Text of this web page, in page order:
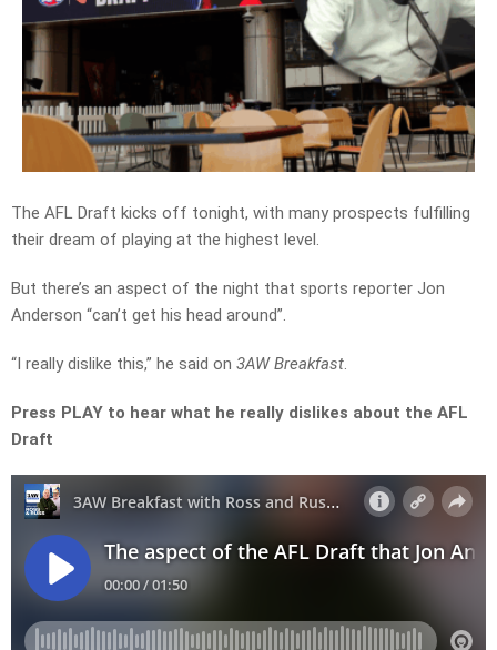
The AFL Draft kicks off tonight, with many prospects fulfilling
their dream of playing at the highest level.
But there’s an aspect of the night that sports reporter Jon
Anderson “can’t get his head around”.
“I really dislike this,” he said on 3AW Breakfast.
Press PLAY to hear what he really dislikes about the AFL
Draft